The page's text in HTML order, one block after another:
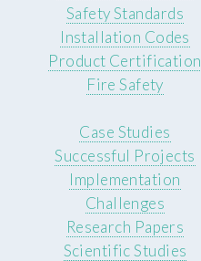
Safety Standards
Installation Codes
Product Certification
Fire Safety
Case Studies
Successful Projects
Implementation
Challenges
Research Papers
Scientific Studies